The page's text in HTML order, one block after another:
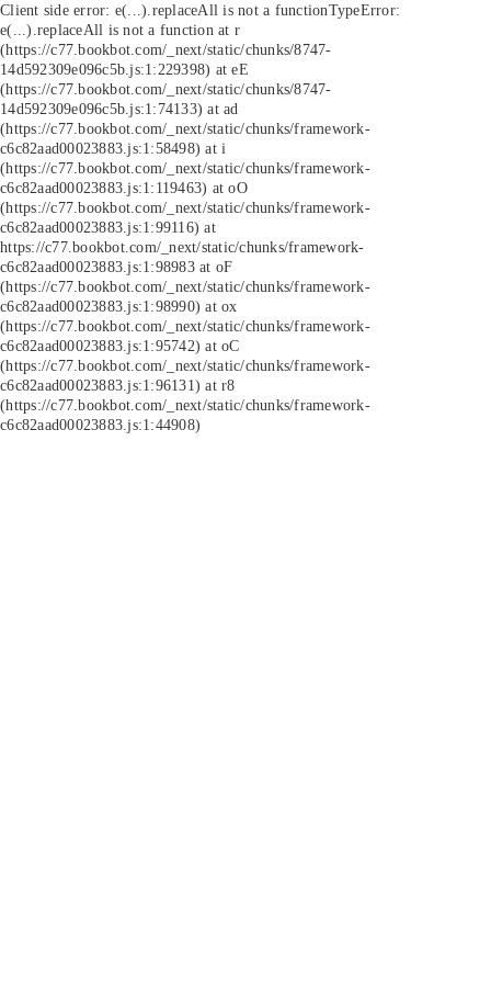
Client side error: e(...).replaceAll is not a functionTypeError:
e(...).replaceAll is not a function at r
(https://c77.bookbot.com/_next/static/chunks/8747-
14d592309e096c5b.js:1:229398) at eE
(https://c77.bookbot.com/_next/static/chunks/8747-
14d592309e096c5b.js:1:74133) at ad
(https://c77.bookbot.com/_next/static/chunks/framework-
c6c82aad00023883.js:1:58498) at i
(https://c77.bookbot.com/_next/static/chunks/framework-
c6c82aad00023883.js:1:119463) at oO
(https://c77.bookbot.com/_next/static/chunks/framework-
c6c82aad00023883.js:1:99116) at
https://c77.bookbot.com/_next/static/chunks/framework-
c6c82aad00023883.js:1:98983 at oF
(https://c77.bookbot.com/_next/static/chunks/framework-
c6c82aad00023883.js:1:98990) at ox
(https://c77.bookbot.com/_next/static/chunks/framework-
c6c82aad00023883.js:1:95742) at oC
(https://c77.bookbot.com/_next/static/chunks/framework-
c6c82aad00023883.js:1:96131) at r8
(https://c77.bookbot.com/_next/static/chunks/framework-
c6c82aad00023883.js:1:44908)